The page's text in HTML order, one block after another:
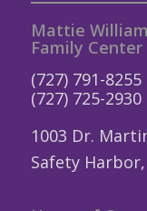
Mattie
Family Center
(727) 791-8255
(727) 725-2930
1003 Dr.
Safety